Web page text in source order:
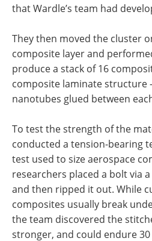
that Wardle’s team had
They then moved the cluster
composite layer and
produce a stack of 16
composite laminate structure
nanotubes glued between
To test the strength of the
conducted a tension-bearing
test used to size aerospace
researchers placed a bolt via
and then ripped it out. While
composites usually break
the team discovered the
stronger, and could endure